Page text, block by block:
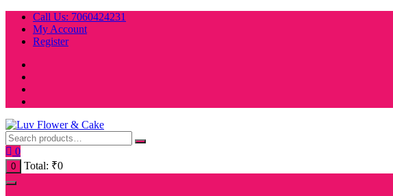
Skip
content
Call Us: 7060424231
My Account
Register
0
0 Total: ₹0